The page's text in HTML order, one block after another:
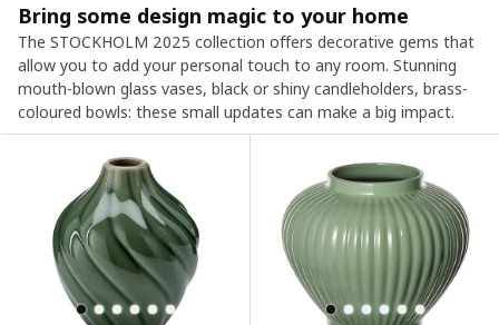
Bring some design magic to your home
The STOCKHOLM 2025 collection offers decorative gems that
allow you to add your personal touch to any room. Stunning
mouth-blown glass vases, black or shiny candleholders, brass-
coloured bowls: these small updates can make a big impact.